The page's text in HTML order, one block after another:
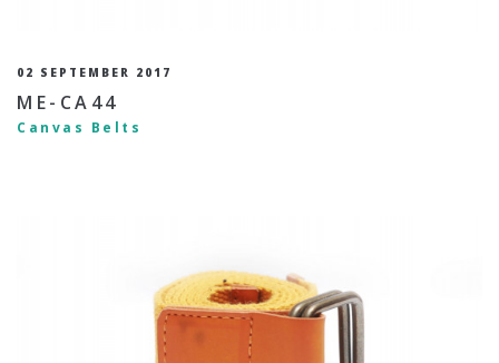
02 SEPTEMBER 2017
ME-CA44
Canvas Belts